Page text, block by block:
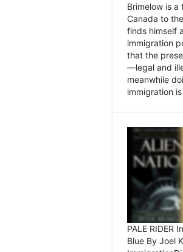
Brimelow is
Canada to
finds himself
immigration
that the
—legal and
meanwhile
immigration
PALE RIDER
Blue By Joel